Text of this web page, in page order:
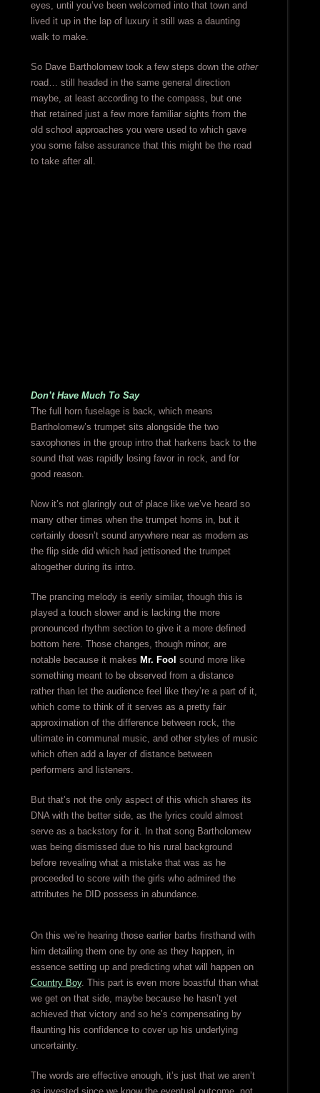
eyes, until you’ve been welcomed into that town and
lived it up in the lap of luxury it still was a daunting
walk to make.
So Dave Bartholomew took a few steps down the other
road… still headed in the same general direction
maybe, at least according to the compass, but one
that retained just a few more familiar sights from the
old school approaches you were used to which gave
you some false assurance that this might be the road
to take after all.
Don’t Have Much To Say
The full horn fuselage is back, which means
Bartholomew’s trumpet sits alongside the two
saxophones in the group intro that harkens back to the
sound that was rapidly losing favor in rock, and for
good reason.
Now it’s not glaringly out of place like we’ve heard so
many other times when the trumpet horns in, but it
certainly doesn’t sound anywhere near as modern as
the flip side did which had jettisoned the trumpet
altogether during its intro.
The prancing melody is eerily similar, though this is
played a touch slower and is lacking the more
pronounced rhythm section to give it a more defined
bottom here. Those changes, though minor, are
notable because it makes Mr. Fool sound more like
something meant to be observed from a distance
rather than let the audience feel like they’re a part of it,
which come to think of it serves as a pretty fair
approximation of the difference between rock, the
ultimate in communal music, and other styles of music
which often add a layer of distance between
performers and listeners.
But that’s not the only aspect of this which shares its
DNA with the better side, as the lyrics could almost
serve as a backstory for it. In that song Bartholomew
was being dismissed due to his rural background
before revealing what a mistake that was as he
proceeded to score with the girls who admired the
attributes he DID possess in abundance.
On this we’re hearing those earlier barbs firsthand with
him detailing them one by one as they happen, in
essence setting up and predicting what will happen on
Country Boy. This part is even more boastful than what
we get on that side, maybe because he hasn’t yet
achieved that victory and so he’s compensating by
flaunting his confidence to cover up his underlying
uncertainty.
The words are effective enough, it’s just that we aren’t